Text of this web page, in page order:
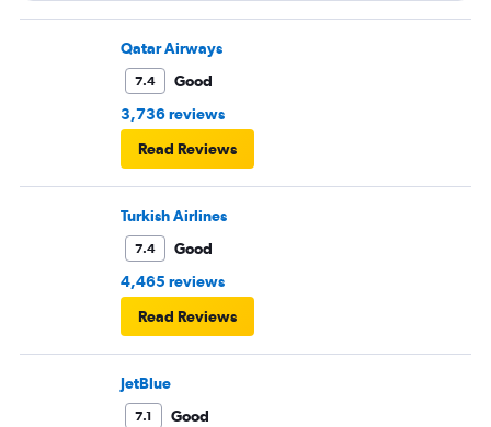
Qatar Airways
7.4
Good
3,736 reviews
Read Reviews
Turkish Airlines
7.4
Good
4,465 reviews
Read Reviews
JetBlue
7.1
Good